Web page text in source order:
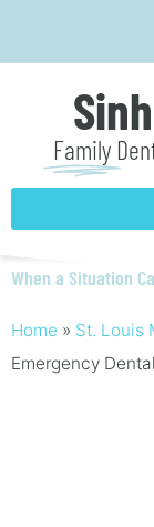
Family
When a Situation
Home » St. Louis
Emergency